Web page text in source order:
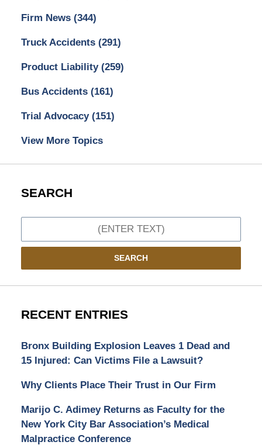
Firm News (344)
Truck Accidents (291)
Product Liability (259)
Bus Accidents (161)
Trial Advocacy (151)
View More Topics
SEARCH
SEARCH
RECENT ENTRIES
Bronx Building Explosion Leaves 1 Dead and
15 Injured: Can Victims File a Lawsuit?
Why Clients Place Their Trust in Our Firm
Marijo C. Adimey Returns as Faculty for the
New York City Bar Association’s Medical
Malpractice Conference